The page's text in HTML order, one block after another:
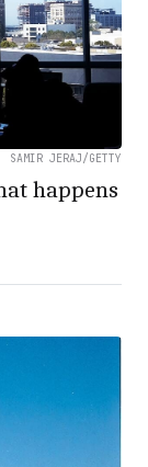
SAMIR JERAJ/GETTY
happens